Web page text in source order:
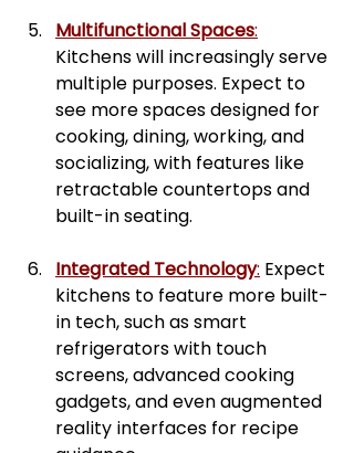
Multifunctional Spaces:
Kitchens will increasingly serve
multiple purposes. Expect to
see more spaces designed for
cooking, dining, working, and
socializing, with features like
retractable countertops and
built-in seating.
Integrated Technology: Expect
kitchens to feature more built-
in tech, such as smart
refrigerators with touch
screens, advanced cooking
gadgets, and even augmented
reality interfaces for recipe